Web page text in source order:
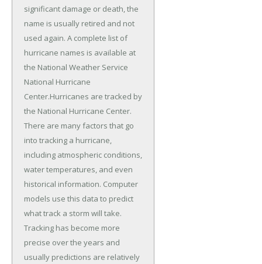
significant damage or death, the
name is usually retired and not
used again. A complete list of
hurricane names is available at
the National Weather Service
National Hurricane
Center.Hurricanes are tracked by
the National Hurricane Center.
There are many factors that go
into tracking a hurricane,
including atmospheric conditions,
water temperatures, and even
historical information. Computer
models use this data to predict
what track a storm will take.
Tracking has become more
precise over the years and
usually predictions are relatively